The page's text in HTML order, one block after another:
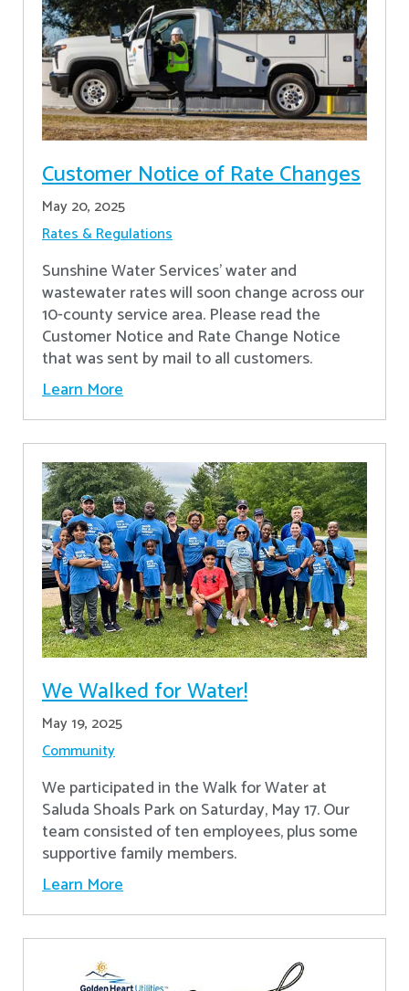
Customer Notice of Rate Changes
May 20, 2025
Rates & Regulations
Sunshine Water Services’ water and
wastewater rates will soon change across our
10-county service area. Please read the
Customer Notice and Rate Change Notice
that was sent by mail to all customers.
Learn More
We Walked for Water!
May 19, 2025
Community
We participated in the Walk for Water at
Saluda Shoals Park on Saturday, May 17. Our
team consisted of ten employees, plus some
supportive family members.
Learn More